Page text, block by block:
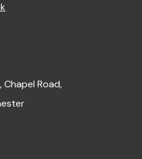
Chapel Road,